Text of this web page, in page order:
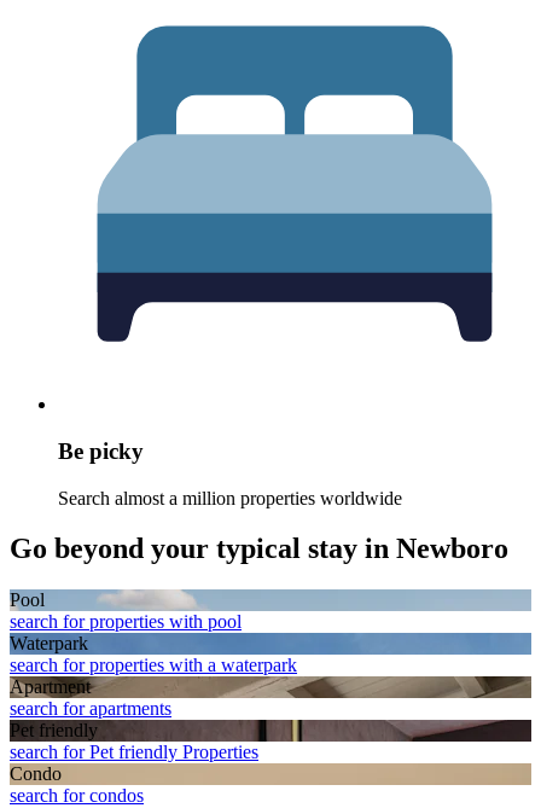
Be picky
Search almost a million properties worldwide
Go beyond your typical stay in Newboro
Pool
search for properties with pool
Waterpark
search for properties with a waterpark
Apart­ment
search for apartments
Pet friendly
search for Pet friendly Properties
Condo
search for condos